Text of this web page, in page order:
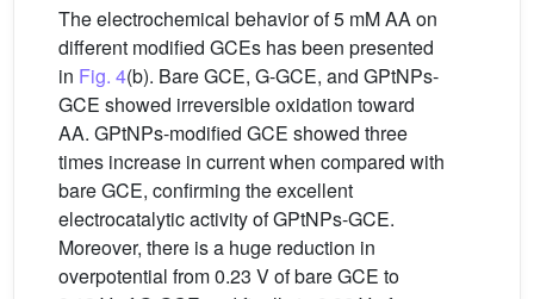
The electrochemical behavior of 5 mM AA on
different modified GCEs has been presented
in Fig. 4(b). Bare GCE, G-GCE, and GPtNPs-
GCE showed irreversible oxidation toward
AA. GPtNPs-modified GCE showed three
times increase in current when compared with
bare GCE, confirming the excellent
electrocatalytic activity of GPtNPs-GCE.
Moreover, there is a huge reduction in
overpotential from 0.23 V of bare GCE to